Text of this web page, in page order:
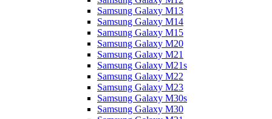
Samsung Galaxy M13
Samsung Galaxy M14
Samsung Galaxy M15
Samsung Galaxy M20
Samsung Galaxy M21
Samsung Galaxy M21s
Samsung Galaxy M22
Samsung Galaxy M23
Samsung Galaxy M30s
Samsung Galaxy M30